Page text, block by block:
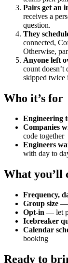
Pairs get an
receives a
question.
They
connected,
Otherwise,
Anyone left
count doesn’t
skipped twice
Who it’s for
Engineering
Companies
code together
Engineers
with day to
What you’ll
Frequency,
Group size —
Opt-in — let
Icebreaker
Calendar
booking
Ready to